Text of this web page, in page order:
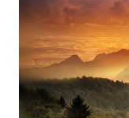
our minds and
and keeping an on-